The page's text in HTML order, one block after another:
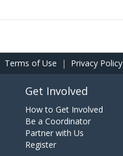
Terms of Use | Privacy Policy
Get Involved
How to Get Involved
Be a Coordinator
Partner with Us
Register